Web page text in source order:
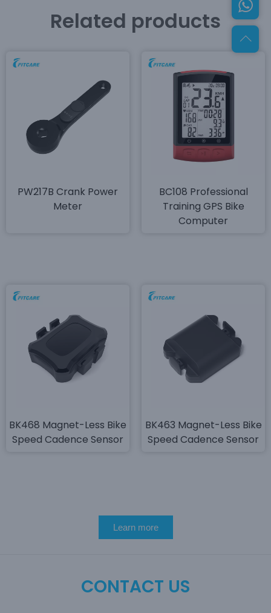
Related products
PW217B Crank Power
Meter
BC108 Professional
Training GPS Bike
Computer
BK468 Magnet-Less Bike
Speed Cadence Sensor
BK463 Magnet-Less Bike
Speed Cadence Sensor
Learn more
CONTACT US